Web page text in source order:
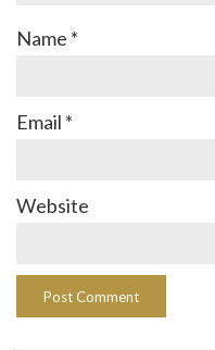
Name *
Email *
Website